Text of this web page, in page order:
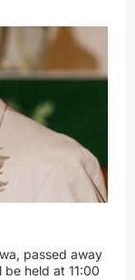
passed away
held at 11:00